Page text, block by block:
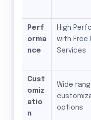
Perf
orma
nce
High
with Free
Services
Cust
omiz
atio
n
Wide
options